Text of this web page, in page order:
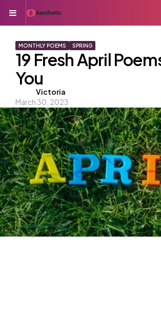
Menu
MONTHLY POEMS SPRING
19 Fresh April
You
Posted
by
Victoria
March 30, 2023